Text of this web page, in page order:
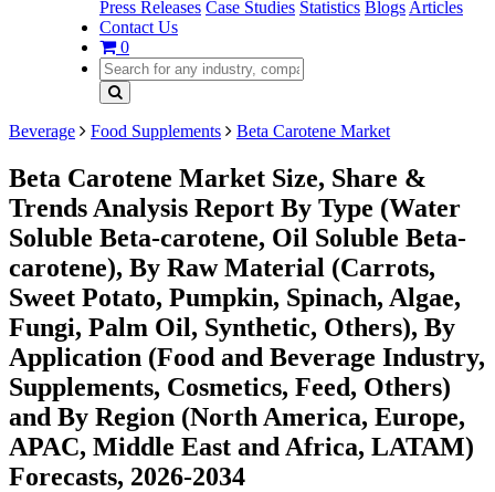
Press Releases Case Studies Statistics Blogs Articles
Contact Us
0
Beverage Food Supplements Beta Carotene Market
Beta Carotene Market Size, Share &
Trends Analysis Report By Type (Water
Soluble Beta-carotene, Oil Soluble Beta-
carotene), By Raw Material (Carrots,
Sweet Potato, Pumpkin, Spinach, Algae,
Fungi, Palm Oil, Synthetic, Others), By
Application (Food and Beverage Industry,
Supplements, Cosmetics, Feed, Others)
and By Region (North America, Europe,
APAC, Middle East and Africa, LATAM)
Forecasts, 2026-2034